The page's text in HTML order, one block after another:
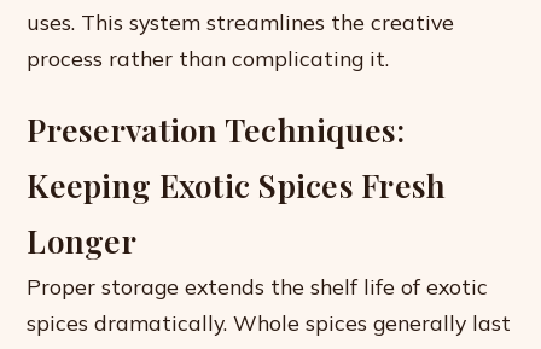
uses. This system streamlines the creative
process rather than complicating it.
Preservation Techniques:
Keeping Exotic Spices Fresh
Longer
Proper storage extends the shelf life of exotic
spices dramatically. Whole spices generally last